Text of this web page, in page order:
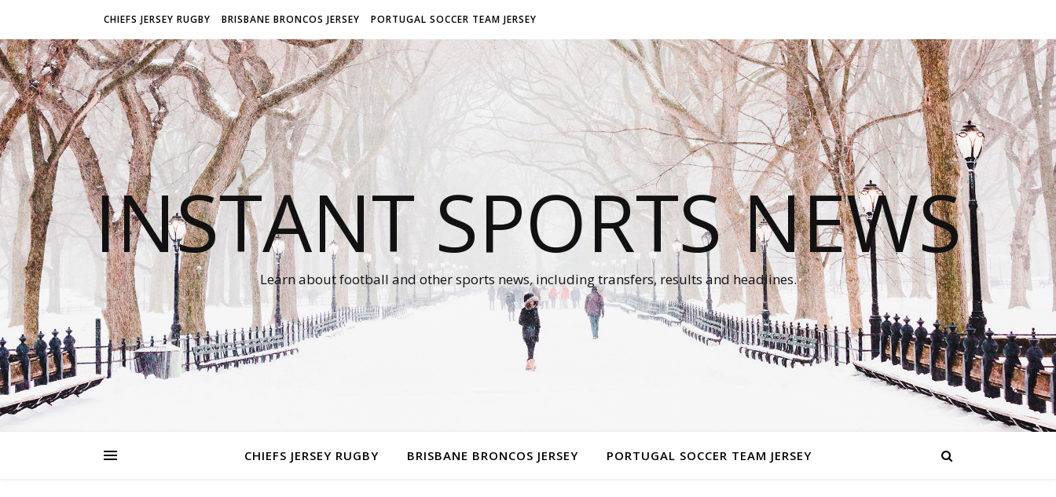
CHIEFS JERSEY RUGBY BRISBANE BRONCOS JERSEY PORTUGAL SOCCER TEAM JERSEY
INSTANT SPORTS NEWS
Learn about football and other sports news, including transfers, results and headlines.
CHIEFS JERSEY RUGBY BRISBANE BRONCOS JERSEY PORTUGAL SOCCER TEAM JERSEY